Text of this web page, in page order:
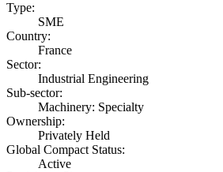
Type:
SME
Country:
France
Sector:
Industrial Engineering
Sub-sector:
Machinery: Specialty
Ownership:
Privately Held
Global Compact Status:
Active